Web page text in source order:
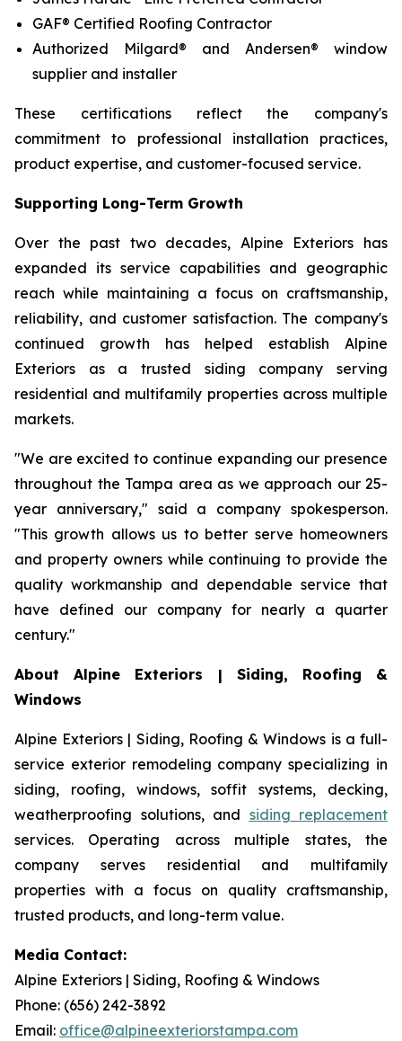
GAF® Certified Roofing Contractor
Authorized Milgard® and Andersen® window
supplier and installer
These certifications reflect the company's
commitment to professional installation practices,
product expertise, and customer-focused service.
Supporting Long-Term Growth
Over the past two decades, Alpine Exteriors has
expanded its service capabilities and geographic
reach while maintaining a focus on craftsmanship,
reliability, and customer satisfaction. The company's
continued growth has helped establish Alpine
Exteriors as a trusted siding company serving
residential and multifamily properties across multiple
markets.
"We are excited to continue expanding our presence
throughout the Tampa area as we approach our 25-
year anniversary," said a company spokesperson.
"This growth allows us to better serve homeowners
and property owners while continuing to provide the
quality workmanship and dependable service that
have defined our company for nearly a quarter
century."
About Alpine Exteriors | Siding, Roofing &
Windows
Alpine Exteriors | Siding, Roofing & Windows is a full-
service exterior remodeling company specializing in
siding, roofing, windows, soffit systems, decking,
weatherproofing solutions, and siding replacement
services. Operating across multiple states, the
company serves residential and multifamily
properties with a focus on quality craftsmanship,
trusted products, and long-term value.
Media Contact:
Alpine Exteriors | Siding, Roofing & Windows
Phone: (656) 242-3892
Email: office@alpineexteriorstampa.com